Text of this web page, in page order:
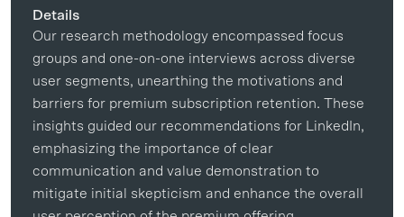
Details
Our research methodology encompassed focus
groups and one-on-one interviews across diverse
user segments, unearthing the motivations and
barriers for premium subscription retention. These
insights guided our recommendations for LinkedIn,
emphasizing the importance of clear
communication and value demonstration to
mitigate initial skepticism and enhance the overall